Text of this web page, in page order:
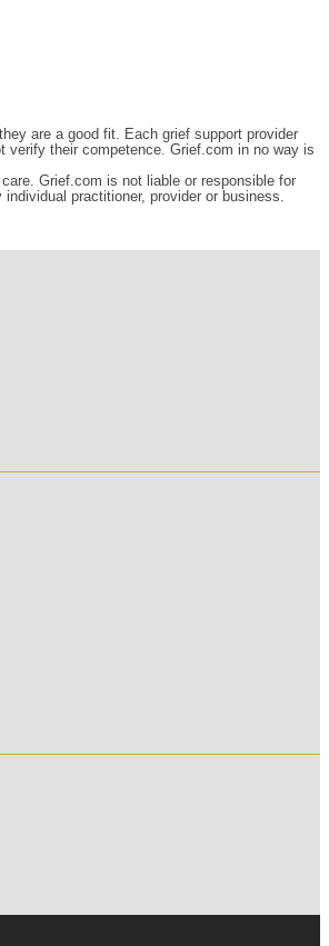
are a good fit. Each grief support provider
verify their competence. Grief.com in no way is
Grief.com is not liable or responsible for
practitioner, provider or business.